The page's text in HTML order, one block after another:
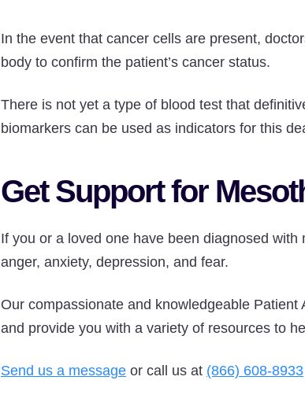
In the event that cancer cells are present,
body to confirm the patient’s cancer status.
There is not yet a type of blood test that
biomarkers can be used as indicators for this
Get Support for
If you or a loved one have been diagnosed
anger, anxiety, depression, and fear.
Our compassionate and knowledgeable
and provide you with a variety of resources to
Send us a message or call us at (866) 608-8933